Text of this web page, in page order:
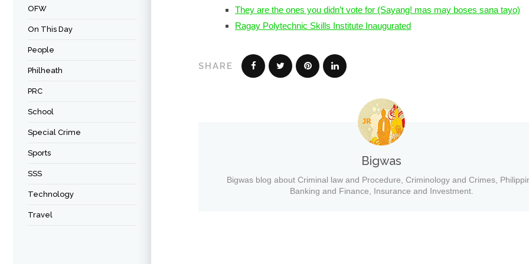
OFW
On This Day
People
Philheath
PRC
School
Special Crime
Sports
SSS
Technology
Travel
They are the ones you didn’t vote for (Sayang! mas may boses sana tayo)
Ragay Polytechnic Skills Institute Inaugurated
SHARE
Bigwas
Bigwas blog about Criminal law and Procedure, Criminology and Crimes,
Banking and Finance, Insurance and Investment.